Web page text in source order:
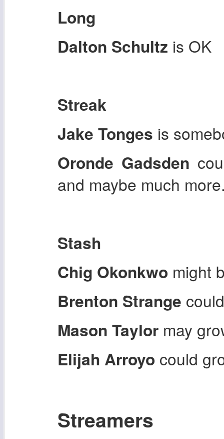
Long
Dalton Schultz is OK
Streak
Jake Tonges is
Oronde Gadsden
and maybe much
Stash
Chig Okonkwo might
Brenton Strange
Mason Taylor may
Elijah Arroyo could
Streamers